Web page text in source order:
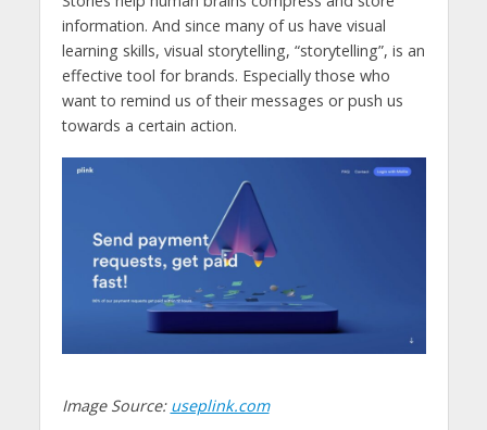
information. And since many of us have visual
learning skills, visual storytelling, “storytelling”, is an
effective tool for brands. Especially those who
want to remind us of their messages or push us
towards a certain action.
Image Source: useplink.com